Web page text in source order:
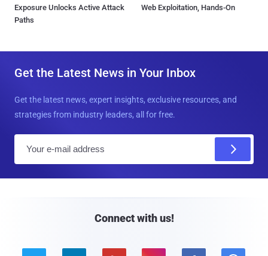
Exposure Unlocks Active Attack
Paths
Web Exploitation, Hands-On
Get the Latest News in Your Inbox
Get the latest news, expert insights, exclusive resources, and
strategies from industry leaders, all for free.
Connect with us!